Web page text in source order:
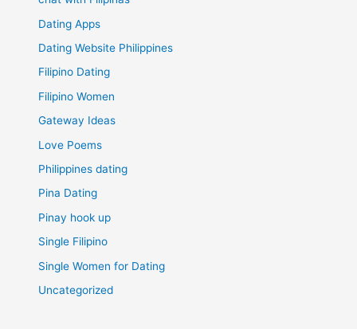
Dating Apps
Dating Website Philippines
Filipino Dating
Filipino Women
Gateway Ideas
Love Poems
Philippines dating
Pina Dating
Pinay hook up
Single Filipino
Single Women for Dating
Uncategorized